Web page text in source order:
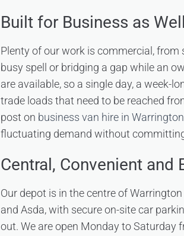
Built for Business as
Plenty of our work is commercial,
busy spell or bridging a gap while an
are available, so a single day, a week-
trade loads that need to be reached
post on business van hire in Warrington
fluctuating demand without
Central, Convenient and
Our depot is in the centre of
and Asda, with secure on-site car
out. We are open Monday to Saturday